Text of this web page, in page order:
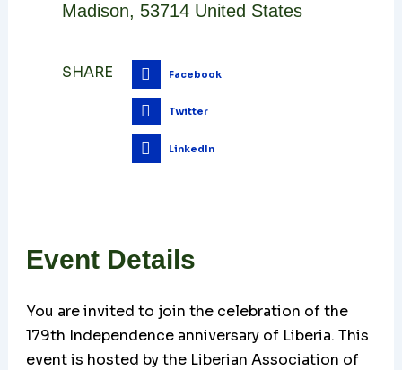
Madison, 53714 United States
SHARE Facebook
Twitter
LinkedIn
Event Details
You are invited to join the celebration of the
179th Independence anniversary of Liberia. This
event is hosted by the Liberian Association of